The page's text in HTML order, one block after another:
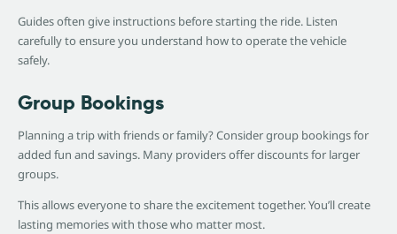
Guides often give instructions before starting the ride. Listen
carefully to ensure you understand how to operate the vehicle
safely.
Group Bookings
Planning a trip with friends or family? Consider group bookings for
added fun and savings. Many providers offer discounts for larger
groups.
This allows everyone to share the excitement together. You’ll create
lasting memories with those who matter most.